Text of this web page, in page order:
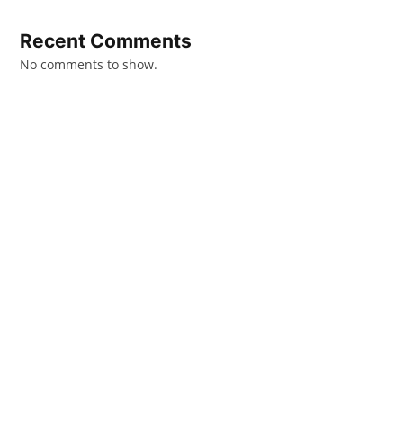
Recent Comments
No comments to show.